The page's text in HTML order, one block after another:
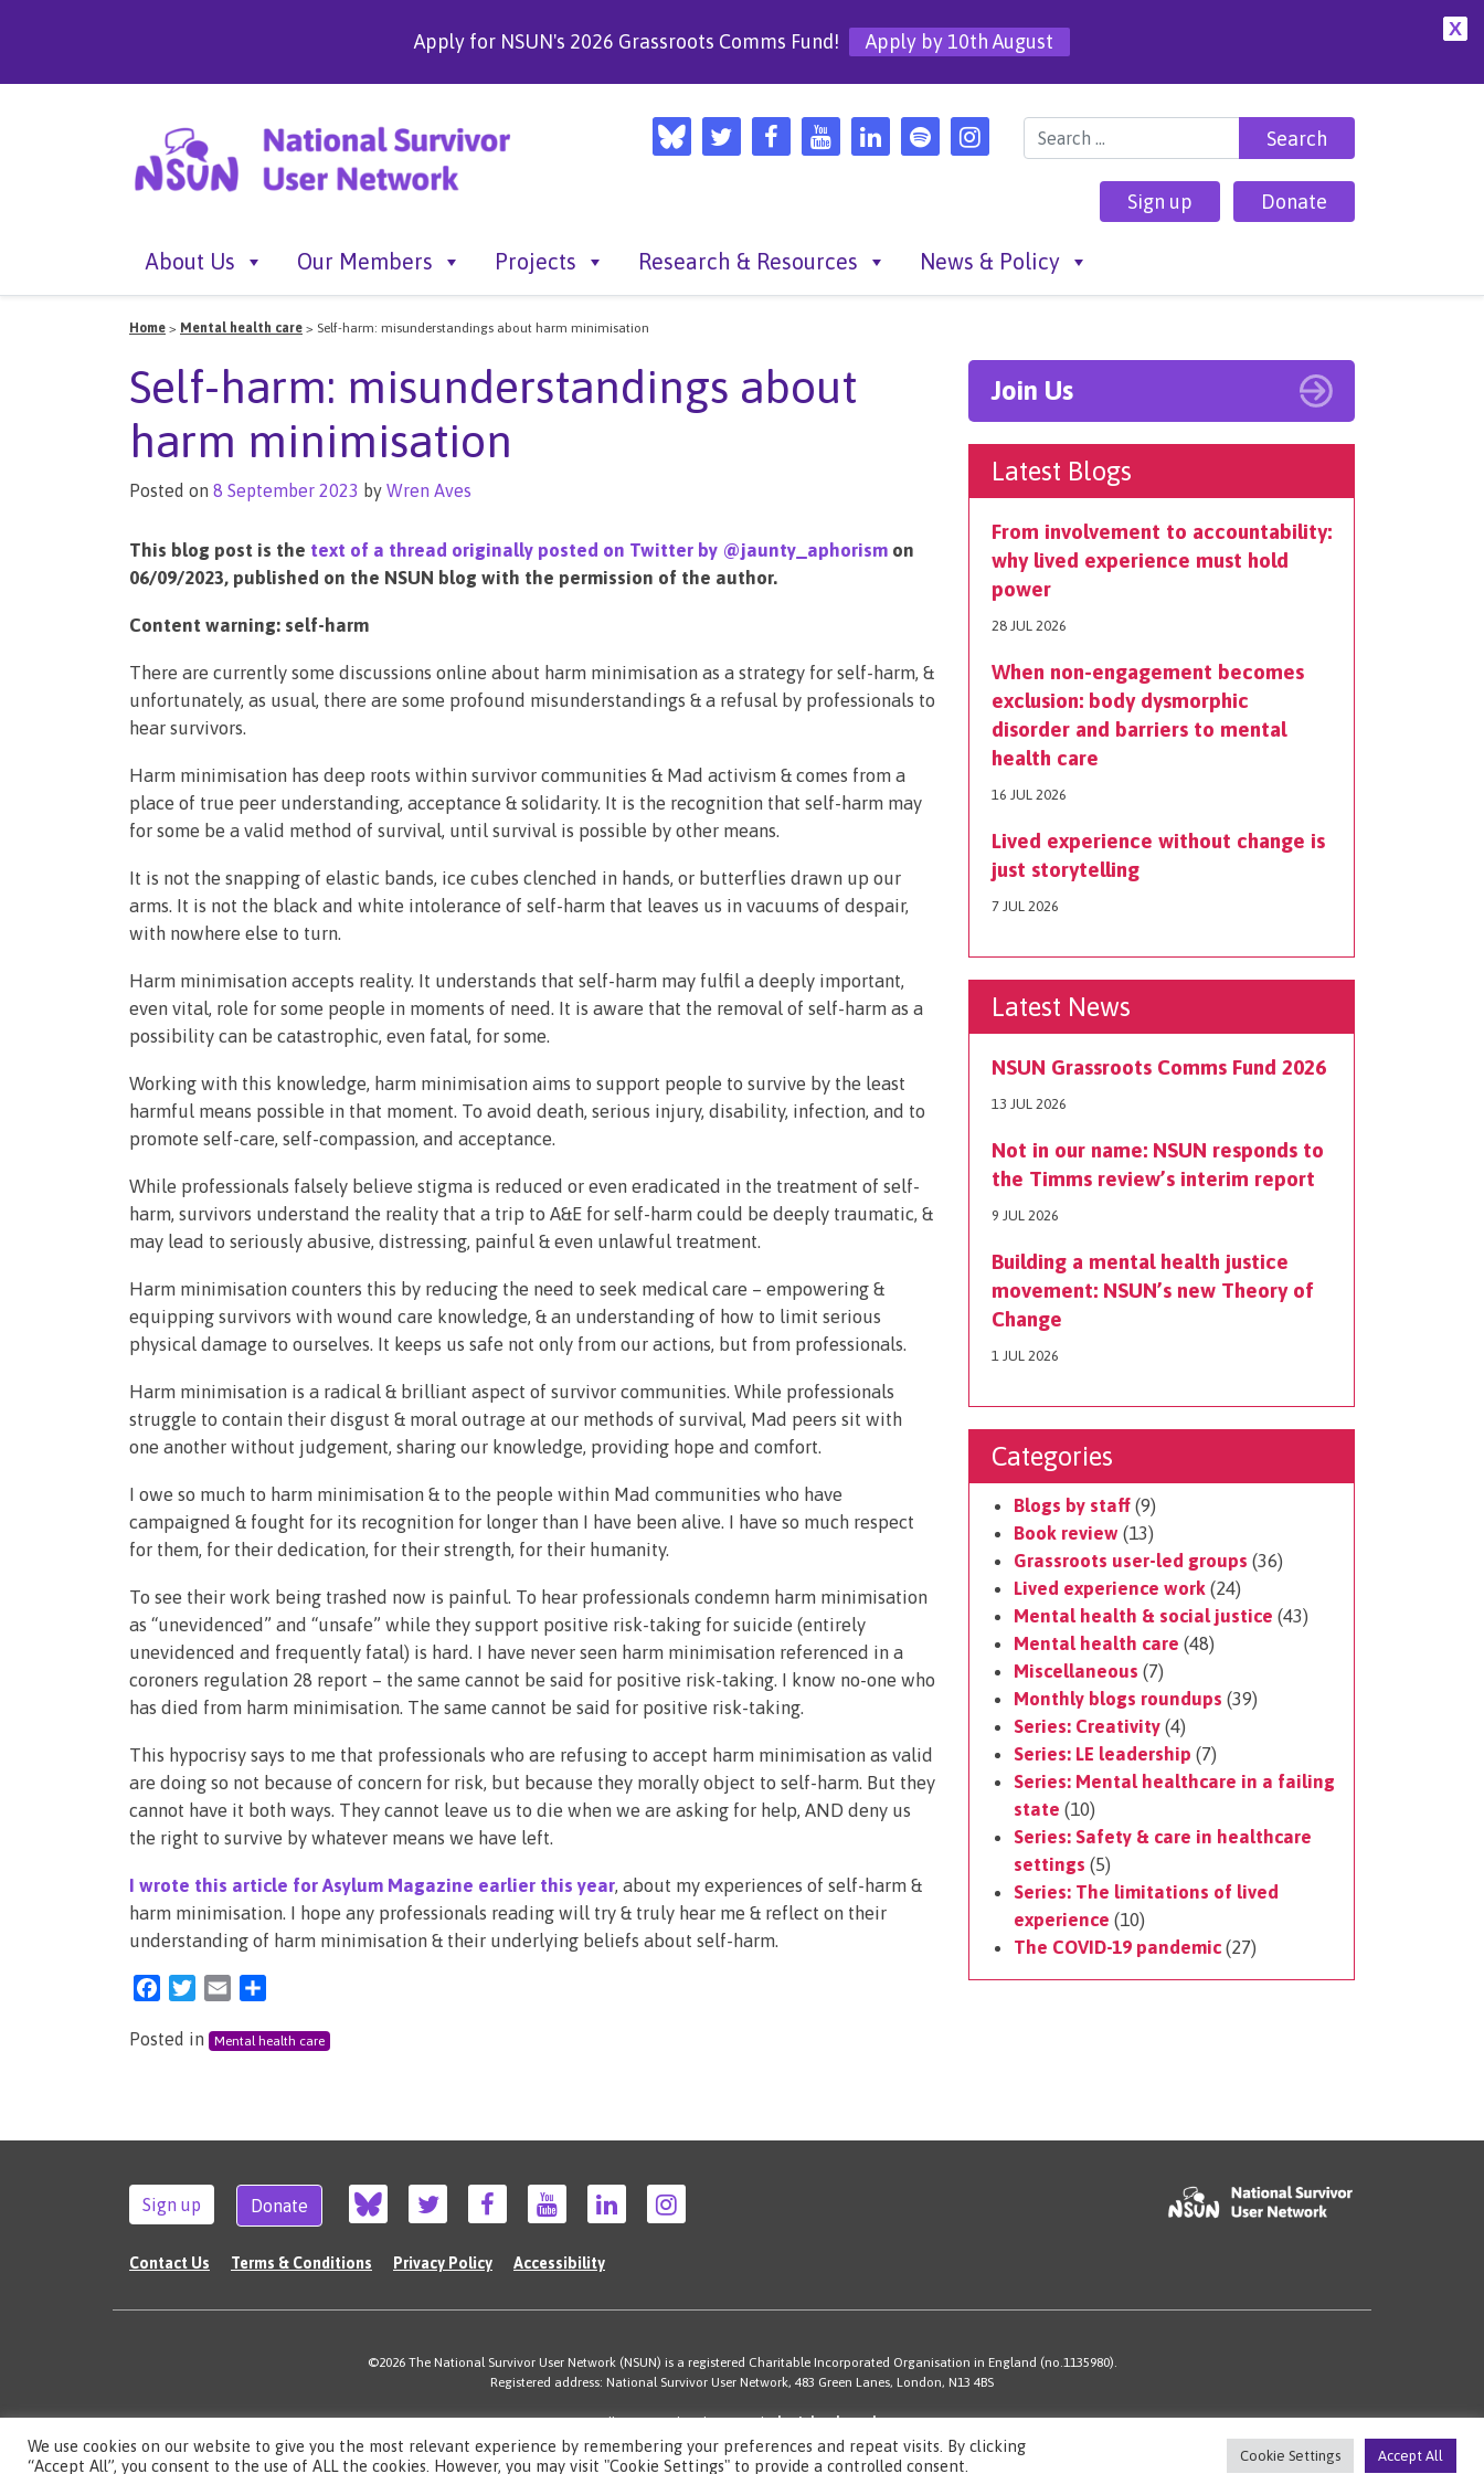
X
Apply for NSUN's 2026 Grassroots Comms Fund! Apply by 10th August
Search for:
Sign up Donate
About Us Our Members Projects Research & Resources News & Policy
Home > Mental health care > Self-harm: misunderstandings about harm minimisation
Self-harm: misunderstandings about
harm minimisation
Posted on 8 September 2023 by Wren Aves
This blog post is the text of a thread originally posted on Twitter by @jaunty_aphorism on
06/09/2023, published on the NSUN blog with the permission of the author.
Content warning: self-harm
There are currently some discussions online about harm minimisation as a strategy for self-harm, &
unfortunately, as usual, there are some profound misunderstandings & a refusal by professionals to
hear survivors.
Harm minimisation has deep roots within survivor communities & Mad activism & comes from a
place of true peer understanding, acceptance & solidarity. It is the recognition that self-harm may
for some be a valid method of survival, until survival is possible by other means.
It is not the snapping of elastic bands, ice cubes clenched in hands, or butterflies drawn up our
arms. It is not the black and white intolerance of self-harm that leaves us in vacuums of despair,
with nowhere else to turn.
Harm minimisation accepts reality. It understands that self-harm may fulfil a deeply important,
even vital, role for some people in moments of need. It is aware that the removal of self-harm as a
possibility can be catastrophic, even fatal, for some.
Working with this knowledge, harm minimisation aims to support people to survive by the least
harmful means possible in that moment. To avoid death, serious injury, disability, infection, and to
promote self-care, self-compassion, and acceptance.
While professionals falsely believe stigma is reduced or even eradicated in the treatment of self-
harm, survivors understand the reality that a trip to A&E for self-harm could be deeply traumatic, &
may lead to seriously abusive, distressing, painful & even unlawful treatment.
Harm minimisation counters this by reducing the need to seek medical care – empowering &
equipping survivors with wound care knowledge, & an understanding of how to limit serious
physical damage to ourselves. It keeps us safe not only from our actions, but from professionals.
Harm minimisation is a radical & brilliant aspect of survivor communities. While professionals
struggle to contain their disgust & moral outrage at our methods of survival, Mad peers sit with
one another without judgement, sharing our knowledge, providing hope and comfort.
I owe so much to harm minimisation & to the people within Mad communities who have
campaigned & fought for its recognition for longer than I have been alive. I have so much respect
for them, for their dedication, for their strength, for their humanity.
To see their work being trashed now is painful. To hear professionals condemn harm minimisation
as “unevidenced” and “unsafe” while they support positive risk-taking for suicide (entirely
unevidenced and frequently fatal) is hard. I have never seen harm minimisation referenced in a
coroners regulation 28 report – the same cannot be said for positive risk-taking. I know no-one who
has died from harm minimisation. The same cannot be said for positive risk-taking.
This hypocrisy says to me that professionals who are refusing to accept harm minimisation as valid
are doing so not because of concern for risk, but because they morally object to self-harm. But they
cannot have it both ways. They cannot leave us to die when we are asking for help, AND deny us
the right to survive by whatever means we have left.
I wrote this article for Asylum Magazine earlier this year, about my experiences of self-harm &
harm minimisation. I hope any professionals reading will try & truly hear me & reflect on their
understanding of harm minimisation & their underlying beliefs about self-harm.
FacebookTwitter
Email
Posted in Mental health care
Join Us
Latest Blogs
From involvement to accountability:
why lived experience must hold
power
28 JUL 2026
When non-engagement becomes
exclusion: body dysmorphic
disorder and barriers to mental
health care
16 JUL 2026
Lived experience without change is
just storytelling
7 JUL 2026
Latest News
NSUN Grassroots Comms Fund 2026
13 JUL 2026
Not in our name: NSUN responds to
the Timms review’s interim report
9 JUL 2026
Building a mental health justice
movement: NSUN’s new Theory of
Change
1 JUL 2026
Categories
Blogs by staff (9)
Book review (13)
Grassroots user-led groups (36)
Lived experience work (24)
Mental health & social justice (43)
Mental health care (48)
Miscellaneous (7)
Monthly blogs roundups (39)
Series: Creativity (4)
Series: LE leadership (7)
Series: Mental healthcare in a failing
state (10)
Series: Safety & care in healthcare
settings (5)
Series: The limitations of lived
experience (10)
The COVID-19 pandemic (27)
Sign up Donate
Contact Us Terms & Conditions Privacy Policy Accessibility
©2026 The National Survivor User Network (NSUN) is a registered Charitable Incorporated Organisation in England (no.1135980).
Registered address: National Survivor User Network, 483 Green Lanes, London, N13 4BS
Illustrations by Cherie Kwokcheriekwok.co.uk
Site bySereno
We use cookies on our website to give you the most relevant experience by remembering your preferences and repeat visits. By clicking
“Accept All”, you consent to the use of ALL the cookies. However, you may visit "Cookie Settings" to provide a controlled consent.
Cookie Settings Accept All